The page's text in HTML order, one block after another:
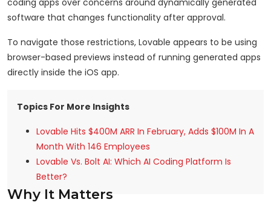
coding apps over concerns around dynamically generated
software that changes functionality after approval.
To navigate those restrictions, Lovable appears to be using
browser-based previews instead of running generated apps
directly inside the iOS app.
Topics For More Insights
Lovable Hits $400M ARR In February, Adds $100M In A
Month With 146 Employees
Lovable Vs. Bolt AI: Which AI Coding Platform Is
Better?
Why It Matters